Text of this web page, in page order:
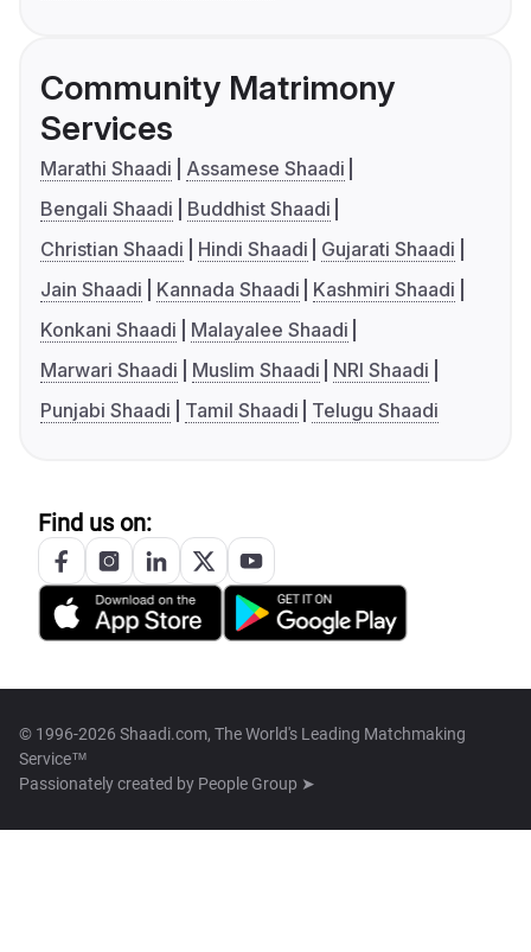
Community Matrimony
Services
Marathi Shaadi
Assamese Shaadi
Bengali Shaadi
Buddhist Shaadi
Christian Shaadi
Hindi Shaadi
Gujarati Shaadi
Jain Shaadi
Kannada Shaadi
Kashmiri Shaadi
Konkani Shaadi
Malayalee Shaadi
Marwari Shaadi
Muslim Shaadi
NRI Shaadi
Punjabi Shaadi
Tamil Shaadi Telugu Shaadi
Find us on:
© 1996-2026 Shaadi.com, The World's Leading Matchmaking
Service™
Passionately created by People Group ➤